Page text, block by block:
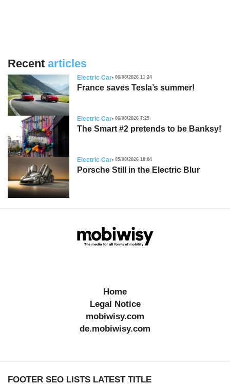
Recent articles
Electric Car 06/08/2026 11:24
France saves Tesla’s summer!
Electric Car 06/08/2026 7:25
The Smart #2 pretends to be Banksy!
Electric Car 05/08/2026 18:04
Porsche Still in the Electric Blur
Home
Legal Notice
mobiwisy.com
de.mobiwisy.com
FOOTER SEO LISTS LATEST TITLE